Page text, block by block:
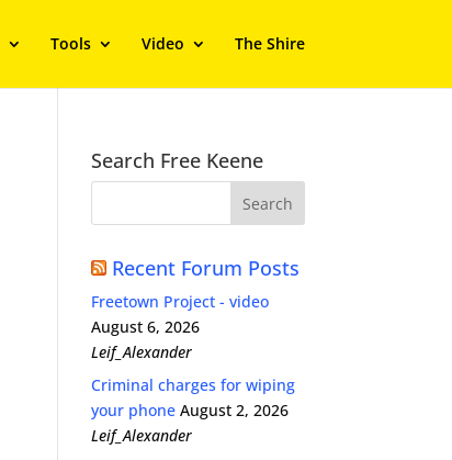
Tools Video The Shire
Search Free Keene
Recent Forum Posts
Freetown Project - video
August 6, 2026
Leif_Alexander
Criminal charges for wiping
your phone August 2, 2026
Leif_Alexander